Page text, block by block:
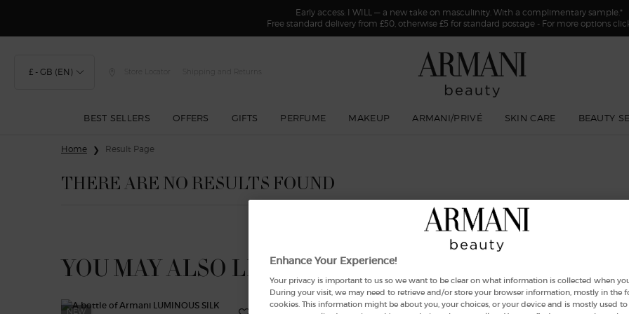
Early access: I WILL — a new take on masculinity. With a complimentary sample.*
Free standard delivery from £50, otherwise £5 for standard postage - For more options
£ - GB (EN) Store Locator Shipping and Returns
BEST SELLERS OFFERS GIFTS PERFUME MAKEUP ARMANI/PRIVÉ SKIN CARE BEAUTY
Home Result Page
THERE ARE NO RESULTS FOUND
YOU MAY ALSO LIKE
NEW New
Enhance Your Experience!
Your privacy is important to us so we want to be clear on what information is collected when
During your visit, we may need to retrieve and/or store your browser information, mostly in the
cookies. This information might be about you, your choices, or your device and is mostly used